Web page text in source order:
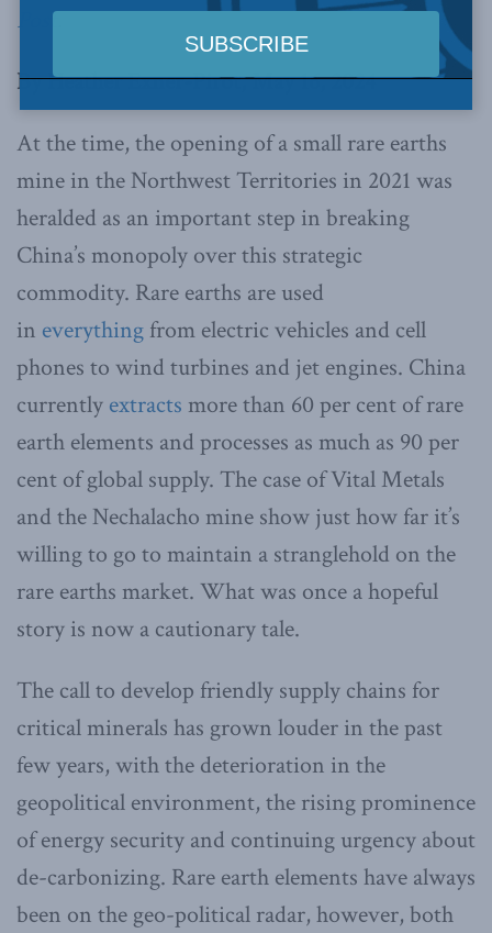
Post.
By Heather Exner-Pirot, May 16, 2024
At the time, the opening of a small rare earths
mine in the Northwest Territories in 2021 was
heralded as an important step in breaking
China’s monopoly over this strategic
commodity. Rare earths are used
in everything from electric vehicles and cell
phones to wind turbines and jet engines. China
currently extracts more than 60 per cent of rare
earth elements and processes as much as 90 per
cent of global supply. The case of Vital Metals
and the Nechalacho mine show just how far it’s
willing to go to maintain a stranglehold on the
rare earths market. What was once a hopeful
story is now a cautionary tale.
The call to develop friendly supply chains for
critical minerals has grown louder in the past
few years, with the deterioration in the
geopolitical environment, the rising prominence
of energy security and continuing urgency about
de-carbonizing. Rare earth elements have always
been on the geo-political radar, however, both